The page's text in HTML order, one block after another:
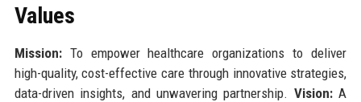
Values
Mission:To empower healthcare organizations to deliver
high-quality, cost-effective care through innovative strategies,
data-driven insights, and unwavering partnership. Vision:A